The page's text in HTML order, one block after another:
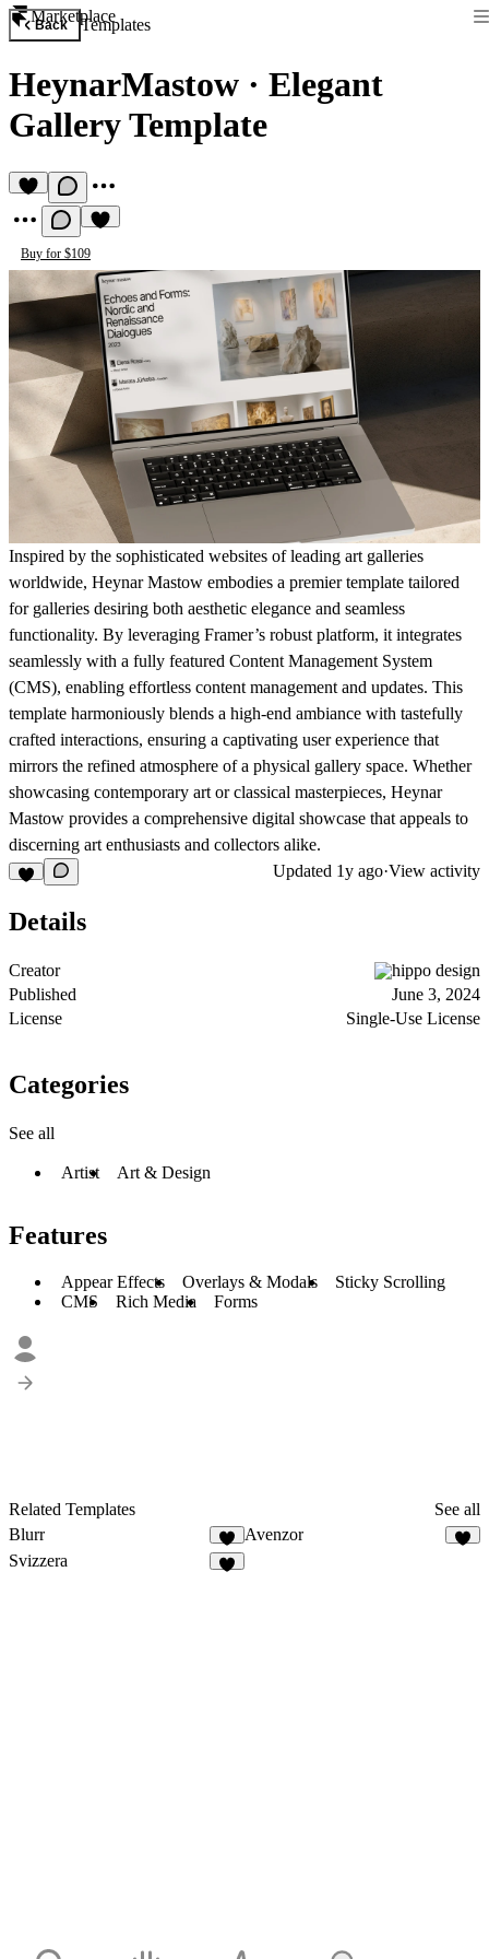
Marketplace
Back Templates
HeynarMastow · Elegant
Gallery Template
Buy for $109
Inspired by the sophisticated websites of leading art galleries
worldwide, Heynar Mastow embodies a premier template tailored
for galleries desiring both aesthetic elegance and seamless
functionality. By leveraging Framer’s robust platform, it integrates
seamlessly with a fully featured Content Management System
(CMS), enabling effortless content management and updates. This
template harmoniously blends a high-end ambiance with tastefully
crafted interactions, ensuring a captivating user experience that
mirrors the refined atmosphere of a physical gallery space. Whether
showcasing contemporary art or classical masterpieces, Heynar
Mastow provides a comprehensive digital showcase that appeals to
discerning art enthusiasts and collectors alike.
Updated 1y ago·View activity
Details
Creator
hippo design
Published
June 3, 2024
License
Single-Use License
Categories
See all
Artist Art & Design
Features
Appear Effects Overlays & Modals
Sticky Scrolling
CMS
Rich Media Forms
Related Templates
See all
Blurr
Avenzor
Svizzera